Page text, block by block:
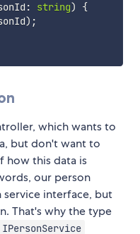
: string)
{
) ;
which wants to
but don't want to
how this data is
our person
interface, but
That's why the type
IPersonService